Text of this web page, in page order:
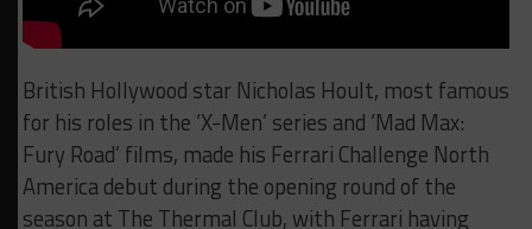
British Hollywood star Nicholas Hoult, most famous
for his roles in the ‘X-Men’ series and ‘Mad Max:
Fury Road’ films, made his Ferrari Challenge North
America debut during the opening round of the
season at The Thermal Club, with Ferrari having